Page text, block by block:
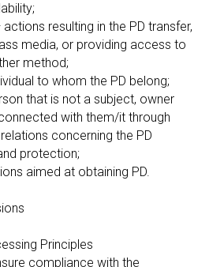
resulting in the PD transfer,
media, or providing access to
method;
to whom the PD belong;
that is not a subject, owner
with them/it through
concerning the PD
protection;
aimed at obtaining PD.
Principles
compliance with the